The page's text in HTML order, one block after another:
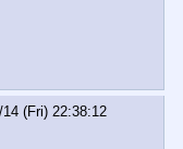
(Fri) 22:38:12